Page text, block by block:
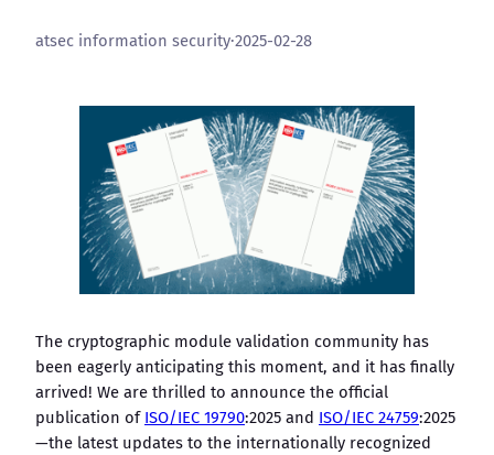
atsec information security·2025-02-28
The cryptographic module validation community has
been eagerly anticipating this moment, and it has finally
arrived! We are thrilled to announce the official
publication of ISO/IEC 19790:2025 and ISO/IEC 24759:2025
—the latest updates to the internationally recognized